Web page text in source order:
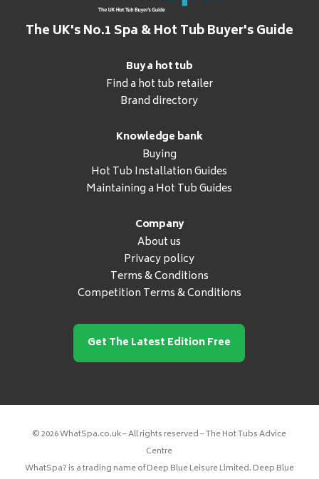
The UK's No.1 Spa & Hot Tub Buyer's Guide
Buy a hot tub
Find a hot tub retailer
Brand directory
Knowledge bank
Buying
Hot Tub Installation Guides
Maintaining a Hot Tub Guides
Company
About us
Privacy policy
Terms & Conditions
Competition Terms & Conditions
Get The Latest Edition Free
© 2026 WhatSpa.co.uk – All rights reserved – The Hot Tubs Advice
Centre
WhatSpa? is a trading name of Deep Blue Leisure Limited. Deep Blue